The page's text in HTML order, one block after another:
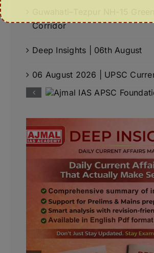
Corridor
Deep Insights | 06th August
06 August 2026 | UPSC